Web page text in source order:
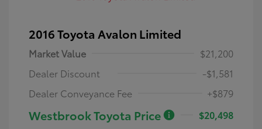
2016 Toyota Avalon Limited
Market Value
$21,200
Dealer Discount
-$1,581
Dealer Conveyance Fee
+$879
Westbrook Toyota Price
$20,498